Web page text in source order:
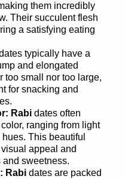
them incredibly
Their succulent flesh
a satisfying eating
typically have a
and elongated
too small nor too large,
for snacking and
Rabi dates often
ranging from light
This beautiful
appeal and
sweetness.
Rabi dates are packed